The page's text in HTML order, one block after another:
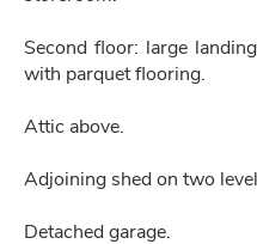
Second floor: large
with parquet flooring.
Attic above.
Adjoining shed on two
Detached garage.